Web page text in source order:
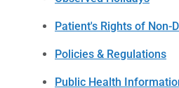
Patient's Rights of Non-
Policies & Regulations
Public Health